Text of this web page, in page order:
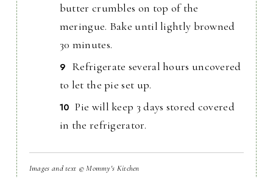
butter crumbles on top of the
meringue. Bake until lightly browned
30 minutes.
Refrigerate several hours uncovered
to let the pie set up.
Pie will keep 3 days stored covered
in the refrigerator.
Images and text © Mommy's Kitchen